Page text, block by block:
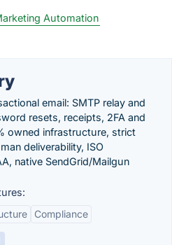
Automation
email: SMTP relay and
resets, receipts, 2FA and
owned infrastructure, strict
deliverability, ISO
native SendGrid/Mailgun
Compliance